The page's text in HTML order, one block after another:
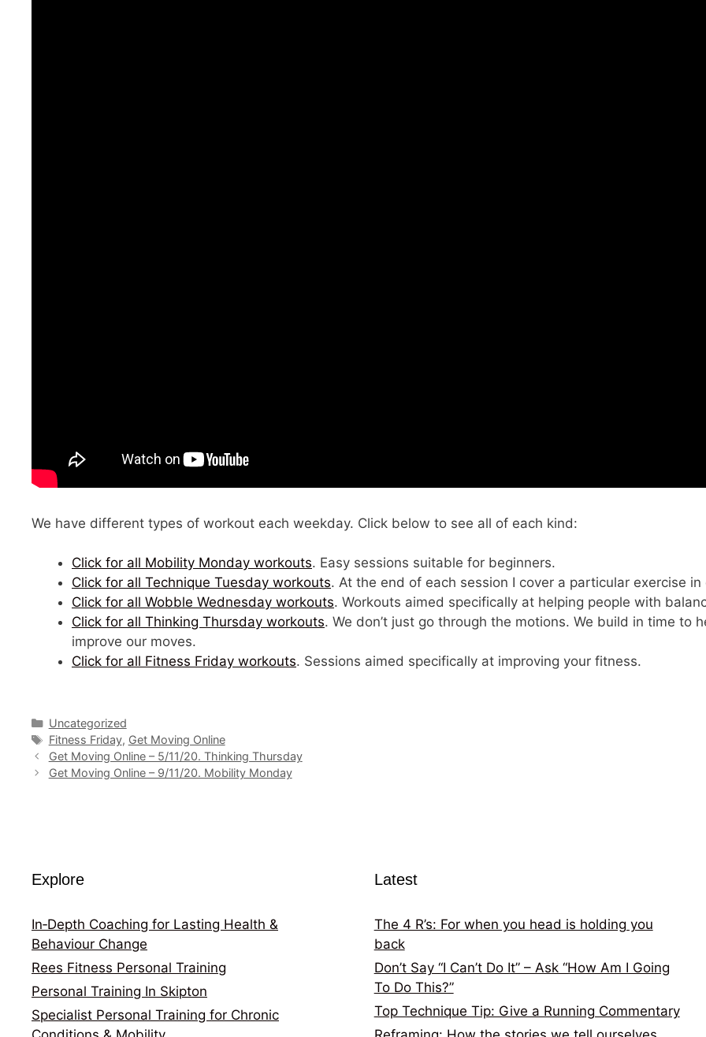
We have different types of workout each weekday. Click below to see all of each kind:
Click for all Mobility Monday workouts. Easy sessions suitable for beginners.
Click for all Technique Tuesday workouts. At the end of each session I cover a particular exercise in
Click for all Wobble Wednesday workouts. Workouts aimed specifically at helping people with
Click for all Thinking Thursday workouts. We don’t just go through the motions. We build in time to
improve our moves.
Click for all Fitness Friday workouts. Sessions aimed specifically at improving your fitness.
Categories
Uncategorized
Tags
Fitness Friday, Get Moving Online
Get Moving Online – 5/11/20. Thinking Thursday
Get Moving Online – 9/11/20. Mobility Monday
Explore
In‑Depth Coaching for Lasting Health &
Behaviour Change
Rees Fitness Personal Training
Personal Training In Skipton
Specialist Personal Training for Chronic
Latest
The 4 R’s: For when you head is holding you
back
Don’t Say “I Can’t Do It” – Ask “How Am I Going
To Do This?”
Top Technique Tip: Give a Running Commentary